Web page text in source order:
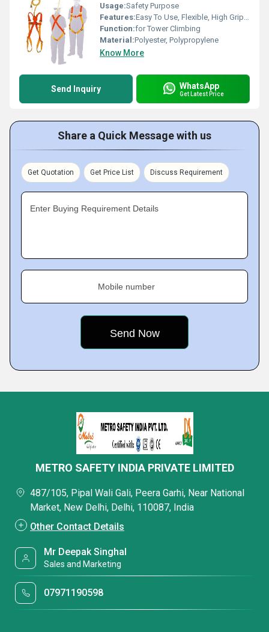
Usage:Safety Purpose
Features:Easy To Use, Flexible, High Grip, High Strength, Unbreakable
Function:for Tower Climbing
Material:Polyester, Polypropylene
Know More
Send Inquiry WhatsApp
Get Latest Price
Share a Quick Message with us
Get Quotation Get Price List Discuss Requirement
Enter Buying Requirement Details
Mobile number
METRO SAFETY INDIA PRIVATE LIMITED
487/105, Pipal Wali Gali, Peera Garhi, Near National
Market, New Delhi, Delhi, 110087, India
Other Contact Details
Mr Deepak Singhal
Sales and Marketing
07971190598